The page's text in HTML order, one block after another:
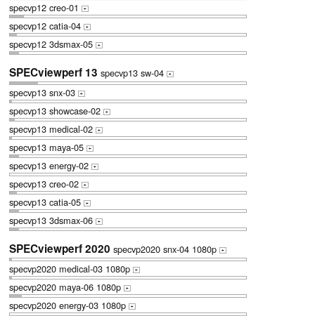
specvp12 creo-01 +
specvp12 catia-04 +
specvp12 3dsmax-05 +
SPECviewperf 13 specvp13 sw-04 +
specvp13 snx-03 +
specvp13 showcase-02 +
specvp13 medical-02 +
specvp13 maya-05 +
specvp13 energy-02 +
specvp13 creo-02 +
specvp13 catia-05 +
specvp13 3dsmax-06 +
SPECviewperf 2020 specvp2020 snx-04 1080p +
specvp2020 medical-03 1080p +
specvp2020 maya-06 1080p +
specvp2020 energy-03 1080p +